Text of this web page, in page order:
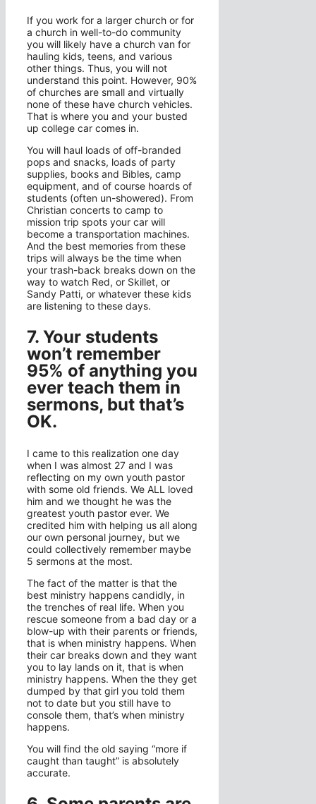
If you work for a larger church or for
a church in well-to-do community
you will likely have a church van for
hauling kids, teens, and various
other things. Thus, you will not
understand this point. However, 90%
of churches are small and virtually
none of these have church vehicles.
That is where you and your busted
up college car comes in.
You will haul loads of off-branded
pops and snacks, loads of party
supplies, books and Bibles, camp
equipment, and of course hoards of
students (often un-showered). From
Christian concerts to camp to
mission trip spots your car will
become a transportation machines.
And the best memories from these
trips will always be the time when
your trash-back breaks down on the
way to watch Red, or Skillet, or
Sandy Patti, or whatever these kids
are listening to these days.
7. Your students
won’t remember
95% of anything you
ever teach them in
sermons, but that’s
OK.
I came to this realization one day
when I was almost 27 and I was
reflecting on my own youth pastor
with some old friends. We ALL loved
him and we thought he was the
greatest youth pastor ever. We
credited him with helping us all along
our own personal journey, but we
could collectively remember maybe
5 sermons at the most.
The fact of the matter is that the
best ministry happens candidly, in
the trenches of real life. When you
rescue someone from a bad day or a
blow-up with their parents or friends,
that is when ministry happens. When
their car breaks down and they want
you to lay lands on it, that is when
ministry happens. When the they get
dumped by that girl you told them
not to date but you still have to
console them, that’s when ministry
happens.
You will find the old saying “more if
caught than taught” is absolutely
accurate.